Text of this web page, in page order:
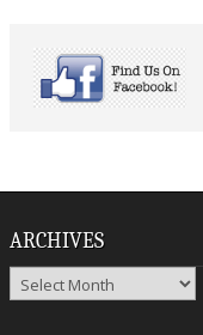
ARCHIVES
Archives